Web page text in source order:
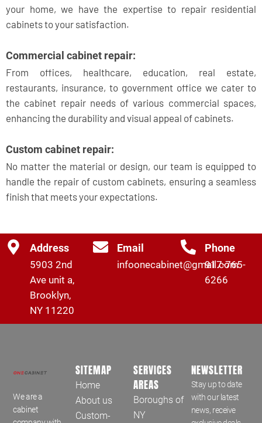
your home, we have the expertise to repair residential
cabinets to your satisfaction.
Commercial cabinet repair:
From offices, healthcare, education, real estate,
restaurants, insurance, to government office we cater to
the cabinet repair needs of various commercial spaces,
enhancing the durability and visual appeal of cabinets.
Custom cabinet repair:
No matter the material or design, our team is equipped to
handle the repair of custom cabinets, ensuring a seamless
finish that meets your expectations.
Address
5903 2nd
Ave unit a,
Brooklyn,
NY 11220
Email
infoonecabinet@gmail.com
Phone
917-765-
6266
We are a
cabinet
SITEMAP
Home
About us
Custom-
SERVICES
AREAS
Boroughs of
NY
NEWSLETTER
Stay up to date
with our latest
news, receive